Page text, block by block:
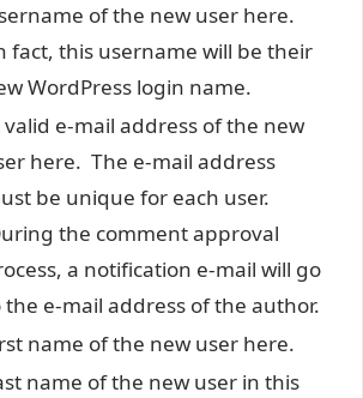
of the new user here.
fact, this username will be their
WordPress login name.
valid e-mail address of the new
here. The e-mail address
be unique for each user.
the comment approval
a notification e-mail will go
the e-mail address of the author.
name of the new user here.
name of the new user in this